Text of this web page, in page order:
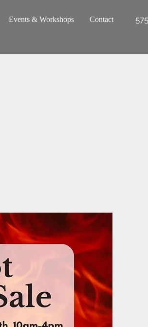
Events & Workshops Contact